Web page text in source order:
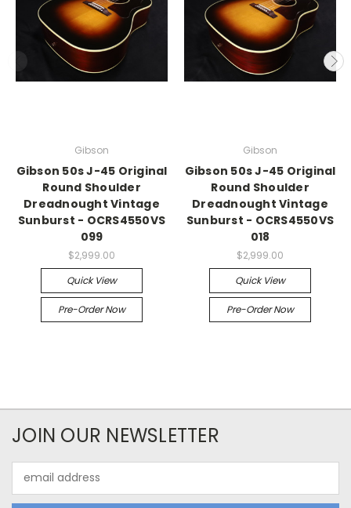
Gibson
Gibson 50s J-45 Original
Round Shoulder
Dreadnought Vintage
Sunburst - OCRS4550VS
099
$2,999.00
Quick View
Pre-Order Now
Gibson
Gibson 50s J-45 Original
Round Shoulder
Dreadnought Vintage
Sunburst - OCRS4550VS
018
$2,999.00
Quick View
Pre-Order Now
JOIN OUR NEWSLETTER
Address